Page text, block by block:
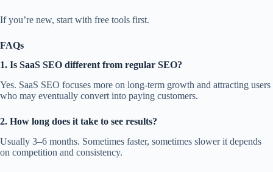
If you’re new, start with free tools first.
FAQs
1. Is SaaS SEO different from regular SEO?
Yes. SaaS SEO focuses more on long-term growth and attracting users
who may eventually convert into paying customers.
2. How long does it take to see results?
Usually 3–6 months. Sometimes faster, sometimes slower it depends
on competition and consistency.